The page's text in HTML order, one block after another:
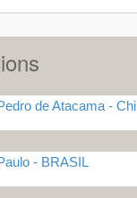
de Atacama -
- BRASIL